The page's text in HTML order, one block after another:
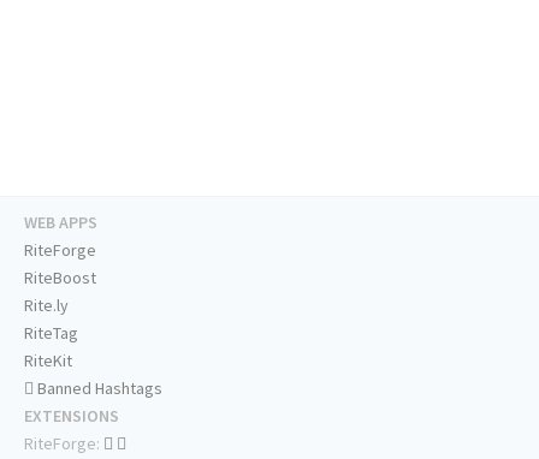
WEB APPS
RiteForge
RiteBoost
Rite.ly
RiteTag
RiteKit
Banned Hashtags
EXTENSIONS
RiteForge: